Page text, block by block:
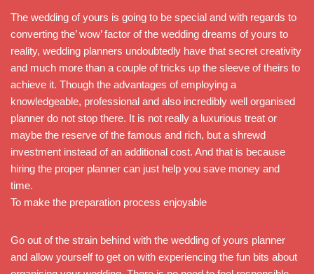
The wedding of yours is going to be special and with regards to
converting the’ wow’ factor of the wedding dreams of yours to
reality, wedding planners undoubtedly have that secret creativity
and much more than a couple of tricks up the sleeve of theirs to
achieve it. Though the advantages of employing a
knowledgeable, professional and also incredibly well organised
planner do not stop there. It is not really a luxurious treat or
maybe the reserve of the famous and rich, but a shrewd
investment instead of an additional cost. And that is because
hiring the proper planner can just help you save money and
time.
To make the preparation process enjoyable
Go out of the strain behind with the wedding of yours planner
and allow yourself to get on with experiencing the fun bits about